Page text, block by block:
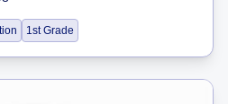
1st Grade